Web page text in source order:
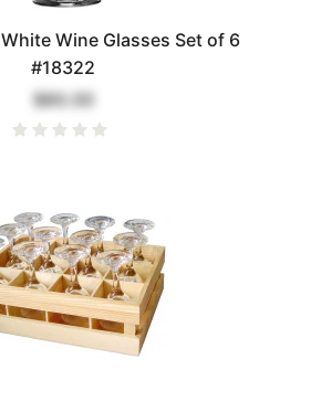
Wine Glasses Set of 6
#18322
$80.00